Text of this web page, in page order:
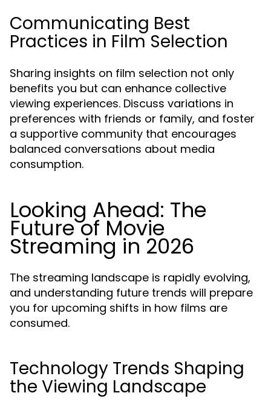
Communicating Best
Practices in Film Selection
Sharing insights on film selection not only
benefits you but can enhance collective
viewing experiences. Discuss variations in
preferences with friends or family, and foster
a supportive community that encourages
balanced conversations about media
consumption.
Looking Ahead: The
Future of Movie
Streaming in 2026
The streaming landscape is rapidly evolving,
and understanding future trends will prepare
you for upcoming shifts in how films are
consumed.
Technology Trends Shaping
the Viewing Landscape